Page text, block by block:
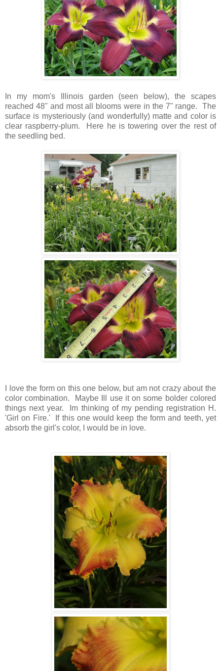
In my mom's Illinois garden (seen below), the scapes
reached 48" and most all blooms were in the 7" range. The
surface is mysteriously (and wonderfully) matte and color is
clear raspberry-plum. Here he is towering over the rest of
the seedling bed.
I love the form on this one below, but am not crazy about the
color combination. Maybe Ill use it on some bolder colored
things next year. Im thinking of my pending registration H.
'Girl on Fire.' If this one would keep the form and teeth, yet
absorb the girl's color, I would be in love.